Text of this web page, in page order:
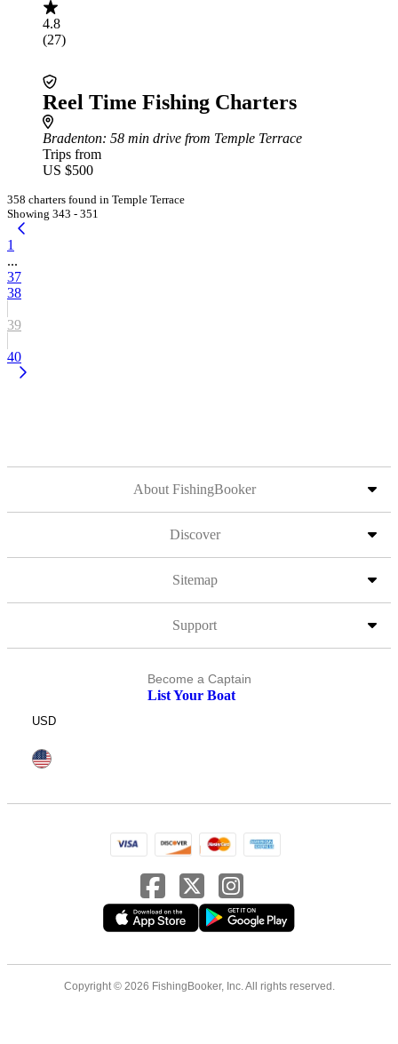
4.8
(27)
Reel Time Fishing Charters
Bradenton: 58 min drive from Temple Terrace
Trips from
US $500
358 charters found in Temple Terrace
Showing 343 - 351
1
...
37
38
39
40
About FishingBooker
Discover
Sitemap
Support
Become a Captain
List Your Boat
USD
Copyright © 2026 FishingBooker, Inc. All rights reserved.